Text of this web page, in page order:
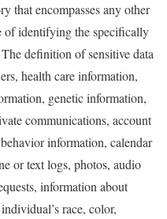
that encompasses any other
of identifying the specifically
definition of sensitive data
health care information,
genetic information,
communications, account
information, calendar
or text logs, photos, audio
information about
race, color,